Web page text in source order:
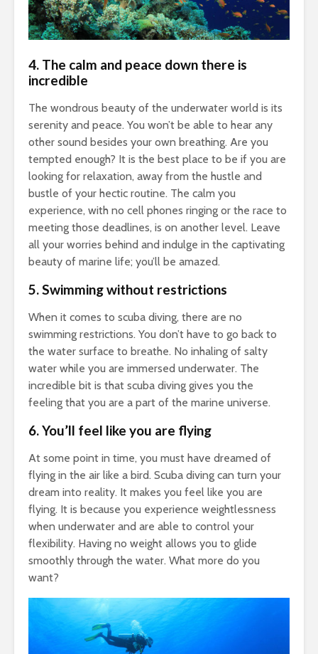
4. The calm and peace down there is
incredible
The wondrous beauty of the underwater world is its
serenity and peace. You won’t be able to hear any
other sound besides your own breathing. Are you
tempted enough? It is the best place to be if you are
looking for relaxation, away from the hustle and
bustle of your hectic routine. The calm you
experience, with no cell phones ringing or the race to
meeting those deadlines, is on another level. Leave
all your worries behind and indulge in the captivating
beauty of marine life; you’ll be amazed.
5.Swimming without restrictions
When it comes to scuba diving, there are no
swimming restrictions. You don’t have to go back to
the water surface to breathe. No inhaling of salty
water while you are immersed underwater. The
incredible bit is that scuba diving gives you the
feeling that you are a part of the marine universe.
6.You’ll feel like you are flying
At some point in time, you must have dreamed of
flying in the air like a bird. Scuba diving can turn your
dream into reality. It makes you feel like you are
flying. It is because you experience weightlessness
when underwater and are able to control your
flexibility. Having no weight allows you to glide
smoothly through the water. What more do you
want?